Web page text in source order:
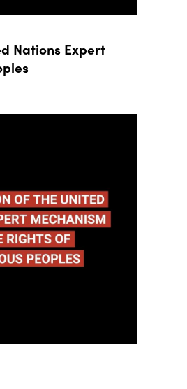
Nations Expert